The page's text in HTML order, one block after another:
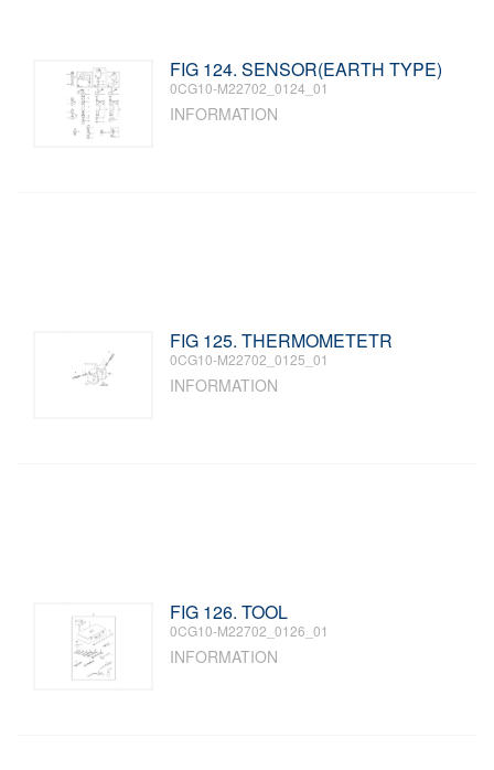
FIG 124. SENSOR(EARTH TYPE)
0CG10-M22702_0124_01
INFORMATION
FIG 125. THERMOMETETR
0CG10-M22702_0125_01
INFORMATION
FIG 126. TOOL
0CG10-M22702_0126_01
INFORMATION